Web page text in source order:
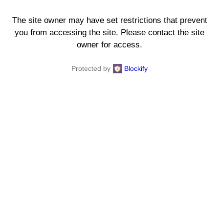
The site owner may have set restrictions that prevent
you from accessing the site. Please contact the site
owner for access.
Protected by Blockify